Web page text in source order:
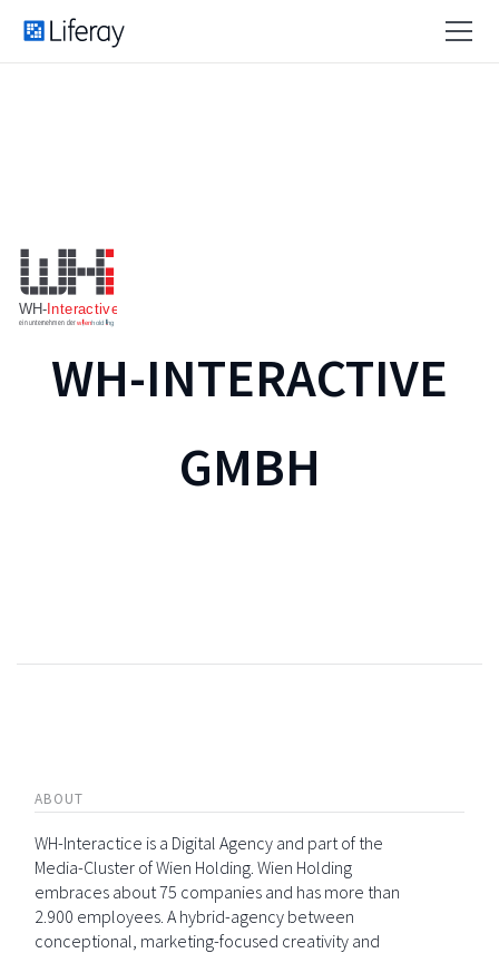
WH-INTERACTIVE
GMBH
ABOUT
WH-Interactice is a Digital Agency and part of the
Media-Cluster of Wien Holding. Wien Holding
embraces about 75 companies and has more than
2.900 employees. A hybrid-agency between
conceptional, marketing-focused creativity and